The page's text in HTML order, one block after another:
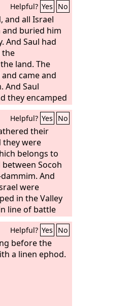
Helpful? Yes No
and all Israel
buried him
And Saul had
the
land. The
came and
And Saul
they encamped
the army of
afraid, and his
And when Saul
Lorddid not
or by
Saul said to
for me a woman
may go to her
his servants
is a medium
Helpful? Yes No
their
they were
belongs to
between Socoh
And
were
in the Valley
line of battle
And the
mountain on
stood on the
side, with a
Helpful? Yes No
before the
a linen ephod.